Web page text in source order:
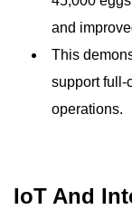
and
This
support full-
operations.
IoT And